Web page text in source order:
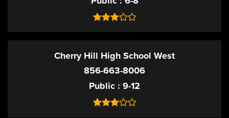
Cherry Hill High School West
856-663-8006
Public 9-12